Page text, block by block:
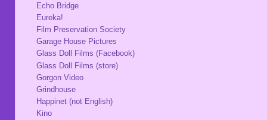
Echo Bridge
Eureka!
Film Preservation Society
Garage House Pictures
Glass Doll Films (Facebook)
Glass Doll Films (store)
Gorgon Video
Grindhouse
Happinet (not English)
Kino